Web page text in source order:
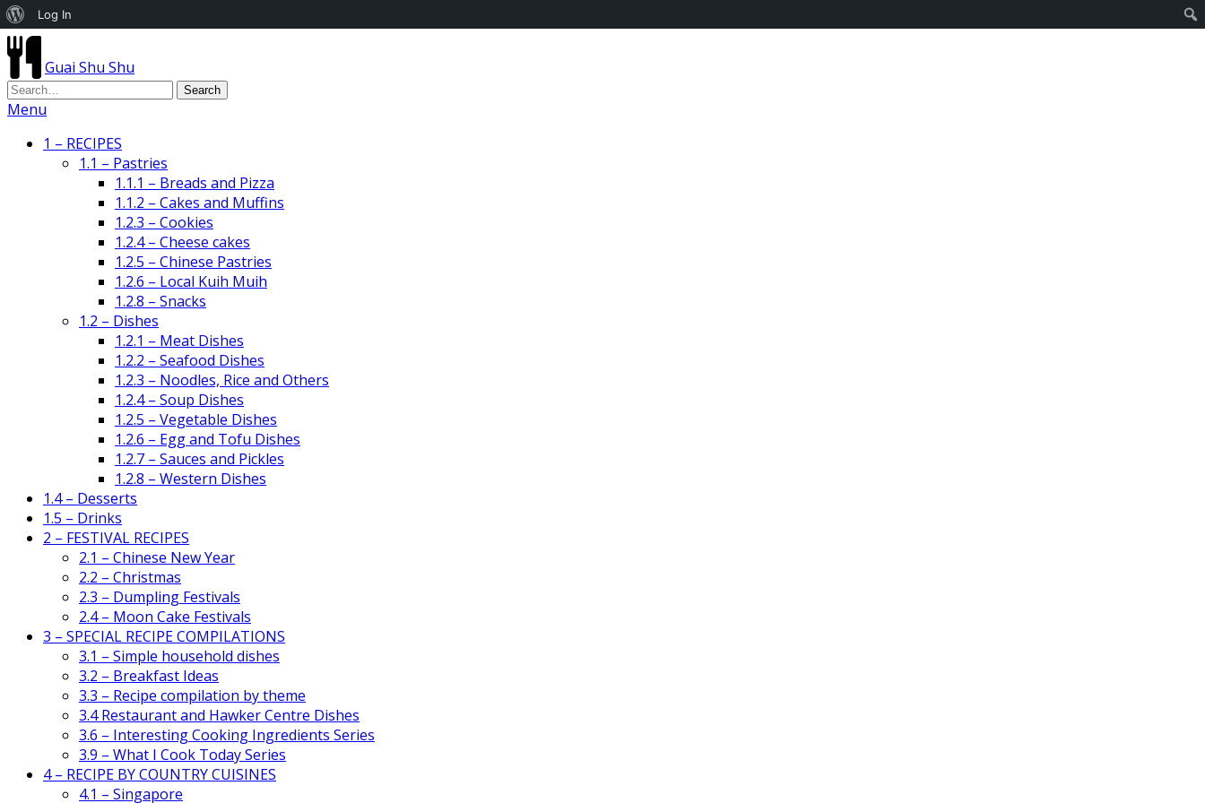
Guai Shu Shu
Menu
1 – RECIPES
1.1 – Pastries
1.1.1 – Breads and Pizza
1.1.2 – Cakes and Muffins
1.2.3 – Cookies
1.2.4 – Cheese cakes
1.2.5 – Chinese Pastries
1.2.6 – Local Kuih Muih
1.2.8 – Snacks
1.2 – Dishes
1.2.1 – Meat Dishes
1.2.2 – Seafood Dishes
1.2.3 – Noodles, Rice and Others
1.2.4 – Soup Dishes
1.2.5 – Vegetable Dishes
1.2.6 – Egg and Tofu Dishes
1.2.7 – Sauces and Pickles
1.2.8 – Western Dishes
1.4 – Desserts
1.5 – Drinks
2 – FESTIVAL RECIPES
2.1 – Chinese New Year
2.2 – Christmas
2.3 – Dumpling Festivals
2.4 – Moon Cake Festivals
3 – SPECIAL RECIPE COMPILATIONS
3.1 – Simple household dishes
3.2 – Breakfast Ideas
3.3 – Recipe compilation by theme
3.4 Restaurant and Hawker Centre Dishes
3.6 – Interesting Cooking Ingredients Series
3.9 – What I Cook Today Series
4 – RECIPE BY COUNTRY CUISINES
4.1 – Singapore
About
WordPress
Log In